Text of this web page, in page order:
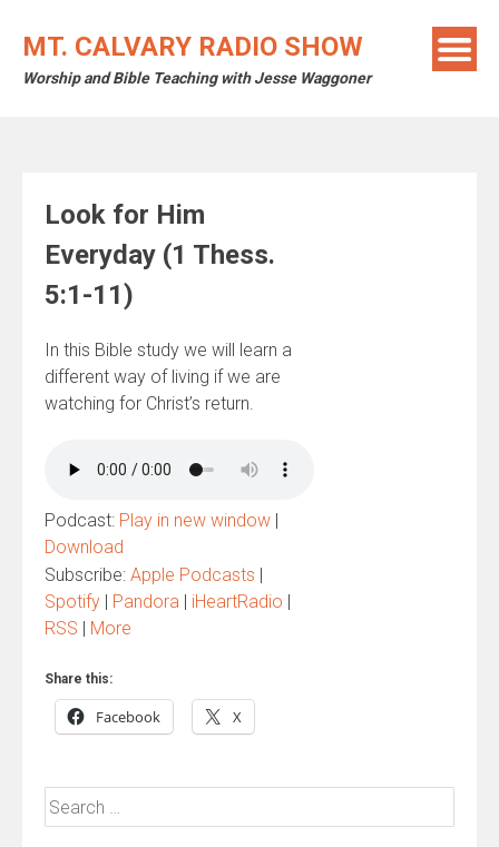
MT. CALVARY RADIO SHOW
Worship and Bible Teaching with Jesse Waggoner
Look for Him
Everyday (1 Thess.
5:1-11)
In this Bible study we will learn a
different way of living if we are
watching for Christ’s return.
Podcast: Play in new window |
Download
Subscribe: Apple Podcasts |
Spotify | Pandora | iHeartRadio |
RSS | More
Share this:
Facebook X
Search
for: